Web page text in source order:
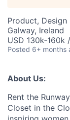
Product, Design
Galway, Ireland
USD 130k-160k
Posted 6+ months
About Us:
Rent the
Closet in the